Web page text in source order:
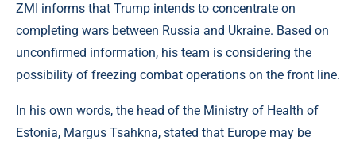
ZMI informs that Trump intends to concentrate on
completing wars between Russia and Ukraine. Based on
unconfirmed information, his team is considering the
possibility of freezing combat operations on the front line.
In his own words, the head of the Ministry of Health of
Estonia, Margus Tsahkna, stated that Europe may be